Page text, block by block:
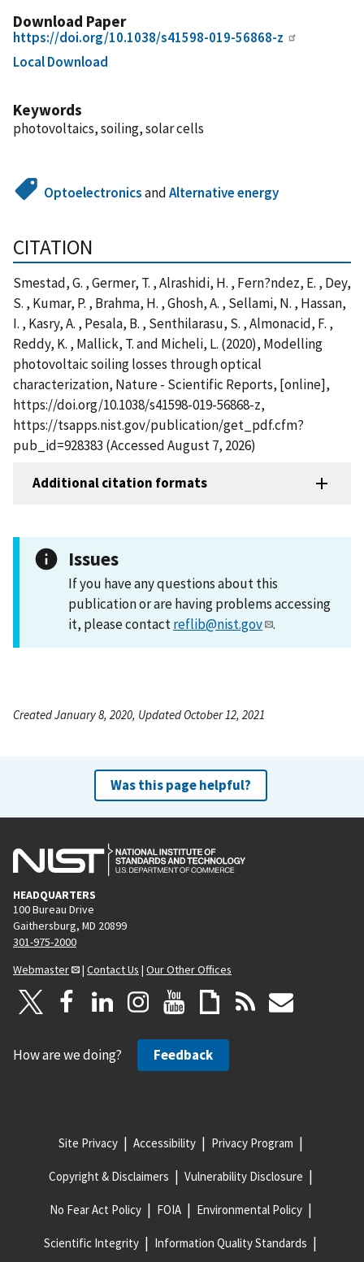
Download Paper
https://doi.org/10.1038/s41598-019-56868-z
Local Download
Keywords
photovoltaics, soiling, solar cells
OptoelectronicsandAlternative energy
CITATION
Smestad, G. , Germer, T. , Alrashidi, H. , Fern?ndez, E. , Dey,
S. , Kumar, P. , Brahma, H. , Ghosh, A. , Sellami, N. , Hassan,
I. , Kasry, A. , Pesala, B. , Senthilarasu, S. , Almonacid, F. ,
Reddy, K. , Mallick, T. and Micheli, L. (2020), Modelling
photovoltaic soiling losses through optical
characterization, Nature - Scientific Reports, [online],
https://doi.org/10.1038/s41598-019-56868-z,
https://tsapps.nist.gov/publication/get_pdf.cfm?
pub_id=928383 (Accessed August 7, 2026)
Additional citation formats
Issues
If you have any questions about this
publication or are having problems accessing
it, please contactreflib@nist.gov .
Created January 8, 2020, Updated October 12, 2021
Was this page helpful?
HEADQUARTERS
100 Bureau Drive
Gaithersburg, MD 20899
301-975-2000
Webmaster
| Contact Us | Our Other Offices
How are we doing? Feedback
Site Privacy Accessibility Privacy Program
Copyright & Disclaimers Vulnerability Disclosure
No Fear Act Policy FOIA Environmental Policy
Scientific Integrity Information Quality Standards